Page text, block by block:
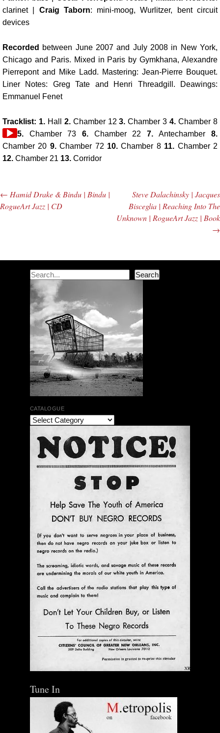
clarinet | Craig Taborn: mini-moog, Wurlitzer, bent circuit
devices
Recorded
between June 2007 and July 2008 in New York,
Chicago and Paris. Mixed in Paris by Gymkhana, Alexandre
Pierrepont and Mike Ladd. Mastering: Jean-Pierre Bouquet.
Liner Notes: Greg Tate and Henri Threadgill. Deawings:
Emmanuel Fenet
Tracklist: 1. Hall 2.Chamber 123.Chamber 34.Chamber 8
5. Chamber 73 6.Chamber 22 7.Antechamber 8.
Chamber 20 9.Chamber 72 10. Chamber 8 11. Chamber 2
12. Chamber 21 13. Corridor
The Bar Rag Jazz Radio Show | January 28, 2010
with Mark Weber & Todd Moore
$ 0.00
Post navigation
← Hamid Drake & Bindu | Bindu |
RogueArt Jazz | CD
Steve Dalachinsky | Jacques
Bisceglia | Reaching Into The
Unknown | RogueArt Jazz | Book
→
Search Search
CATALOGUE
Tune In